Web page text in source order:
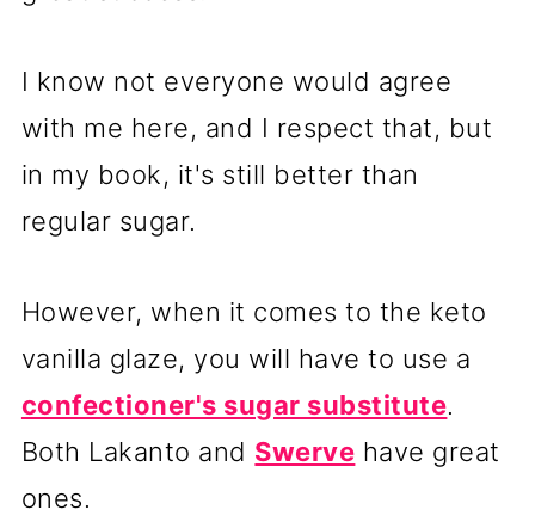
I know not everyone would agree
with me here, and I respect that, but
in my book, it's still better than
regular sugar.
However, when it comes to the keto
vanilla glaze, you will have to use a
confectioner's sugar substitute.
Both Lakanto and Swerve have great
ones.